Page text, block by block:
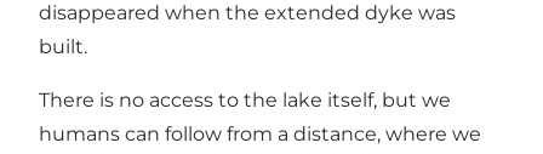
disappeared when the extended dyke was
built.
There is no access to the lake itself, but we
humans can follow from a distance, where we